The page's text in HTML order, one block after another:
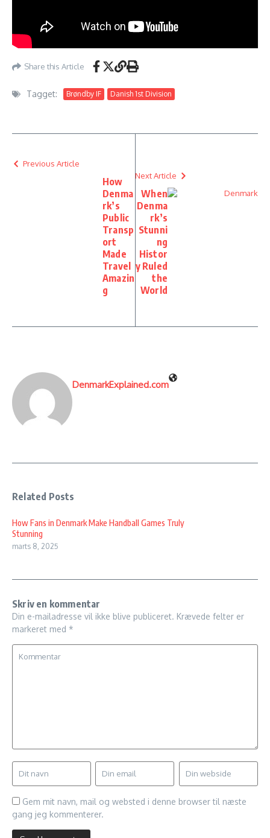
Share this Article
Tagget: Brøndby IF Danish 1st Division
Previous Article
How
Denma
rk’s
Public
Transp
ort
Made
Travel
Amazin
g
Next Article
When
Denma
rk’s
Stunni
ng
Histor
y Ruled
the
World
DenmarkExplained.com
Related Posts
How Fans in Denmark Make Handball Games Truly
Stunning
marts 8, 2025
Skriv en kommentar
Din e-mailadresse vil ikke blive publiceret. Krævede felter er
markeret med *
Gem mit navn, mail og websted i denne browser til næste
gang jeg kommenterer.